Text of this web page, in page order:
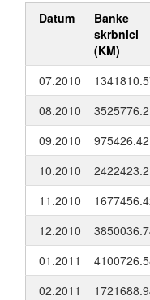
Datum
Banke
skrbnici
(KM)
07.2010
08.2010
09.2010
975426.42
10.2010
11.2010
12.2010
01.2011
02.2011